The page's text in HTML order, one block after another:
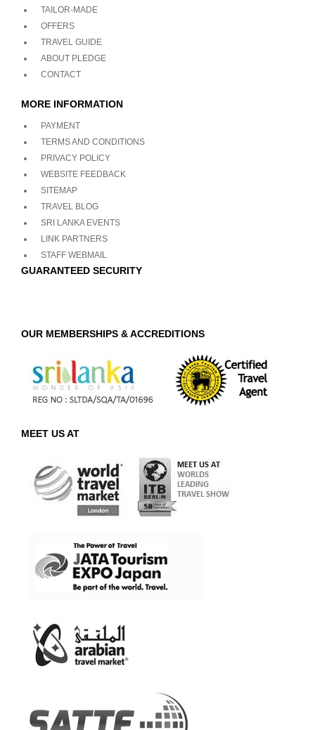
TAILOR-MADE
OFFERS
TRAVEL GUIDE
ABOUT PLEDGE
CONTACT
MORE INFORMATION
PAYMENT
TERMS AND CONDITIONS
PRIVACY POLICY
WEBSITE FEEDBACK
SITEMAP
TRAVEL BLOG
SRI LANKA EVENTS
LINK PARTNERS
STAFF WEBMAIL
GUARANTEED SECURITY
OUR MEMBERSHIPS & ACCREDITIONS
MEET US AT